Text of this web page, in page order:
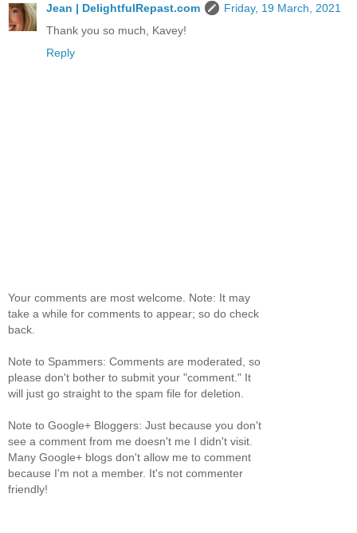
Jean | DelightfulRepast.com
Friday, 19 March, 2021
Thank you so much, Kavey!
Reply
Your comments are most welcome. Note: It may
take a while for comments to appear; so do check
back.
Note to Spammers: Comments are moderated, so
please don't bother to submit your "comment." It
will just go straight to the spam file for deletion.
Note to Google+ Bloggers: Just because you don't
see a comment from me doesn't me I didn't visit.
Many Google+ blogs don't allow me to comment
because I'm not a member. It's not commenter
friendly!